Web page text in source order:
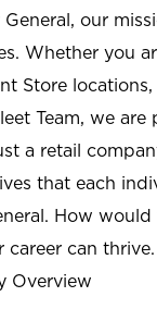
our
Whether you
Store
Team, we
a retail
that each
How
career can thrive.
Overview